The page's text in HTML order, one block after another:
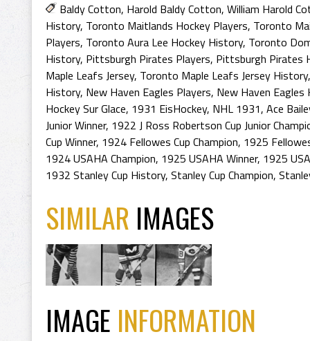
Baldy Cotton, Harold Baldy Cotton, William Harold
History, Toronto Maitlands Hockey Players, Toronto
Players, Toronto Aura Lee Hockey History, Toronto
History, Pittsburgh Pirates Players, Pittsburgh Pirates
Maple Leafs Jersey, Toronto Maple Leafs Jersey History
History, New Haven Eagles Players, New Haven Eagles
Hockey Sur Glace, 1931 EisHockey, NHL 1931, Ace
Junior Winner, 1922 J Ross Robertson Cup Junior
Cup Winner, 1924 Fellowes Cup Champion, 1925
1924 USAHA Champion, 1925 USAHA Winner, 1925
1932 Stanley Cup History, Stanley Cup Champion,
SIMILAR IMAGES
IMAGE INFORMATION